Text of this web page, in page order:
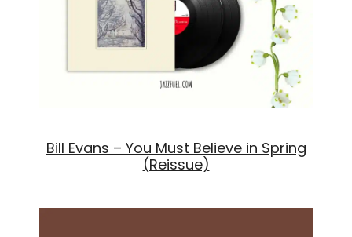
Bill Evans – You Must Believe in Spring
(Reissue)